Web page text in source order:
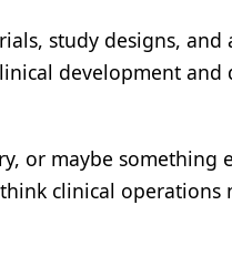
study designs, and
development and
or maybe something
clinical operations